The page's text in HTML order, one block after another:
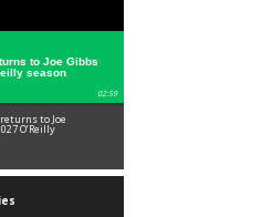
to Joe Gibbs
season
02:59
to Joe
O’Reilly